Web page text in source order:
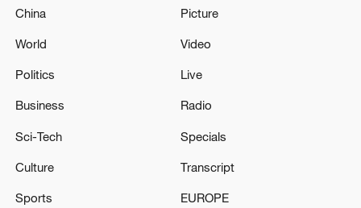
militarization sparks concerns
05:57, 08-Aug-2026
China
World
Politics
Business
Sci-Tech
Culture
Sports
Picture
Video
Live
Radio
Specials
Transcript
EUROPE